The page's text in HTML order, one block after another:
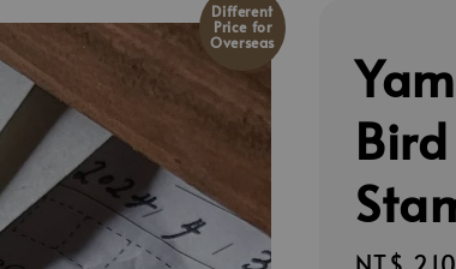
Different
Price for
Overseas